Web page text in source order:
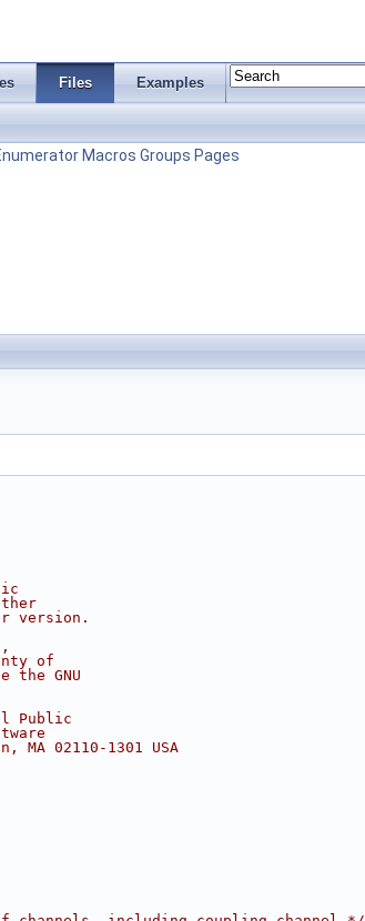
Files Examples
Macros Groups Pages
version.
of
the GNU
Public
02110-1301 USA